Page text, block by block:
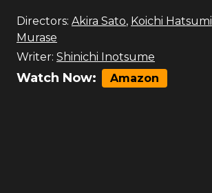
Directors: Akira Sato, Koichi Hatsumi
Murase
Writer: Shinichi Inotsume
Watch Now: Amazon